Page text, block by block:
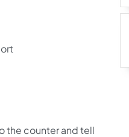
the counter and tell